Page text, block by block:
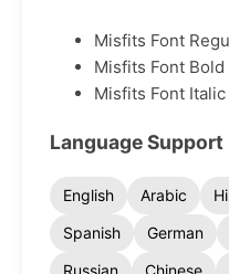
Misfits Font
Misfits Font Bold
Misfits Font Italic
Language Support
English Arabic
Spanish
German
Russian
Chinese